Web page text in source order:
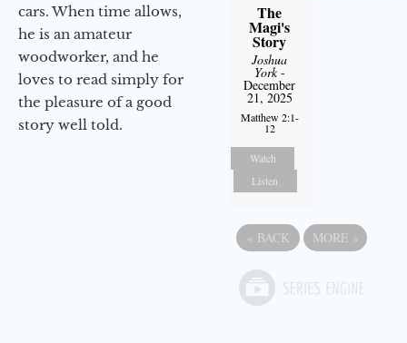
cars. When time allows,
he is an amateur
woodworker, and he
loves to read simply for
the pleasure of a good
story well told.
The
Magi's
Story
Joshua
York-
December
21, 2025
Matthew 2:1-
12
Watch
Listen
« BACK MORE »